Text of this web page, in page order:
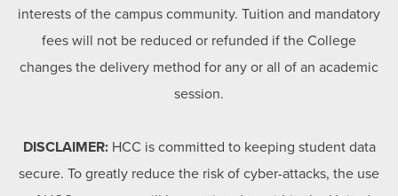
interests of the campus community. Tuition and mandatory
fees will not be reduced or refunded if the College
changes the delivery method for any or all of an academic
session.
DISCLAIMER: HCC is committed to keeping student data
secure. To greatly reduce the risk of cyber-attacks, the use